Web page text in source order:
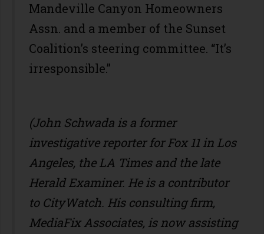
Mandeville Canyon Homeowners
Assn. and a member of the Sunset
Coalition’s steering committee. “It’s
irresponsible.”
(John Schwada is a former
investigative reporter for Fox 11 in Los
Angeles, the LA Times and the late
Herald Examiner. He is a contributor
to CityWatch. His consulting firm,
MediaFix Associates, is now assisting